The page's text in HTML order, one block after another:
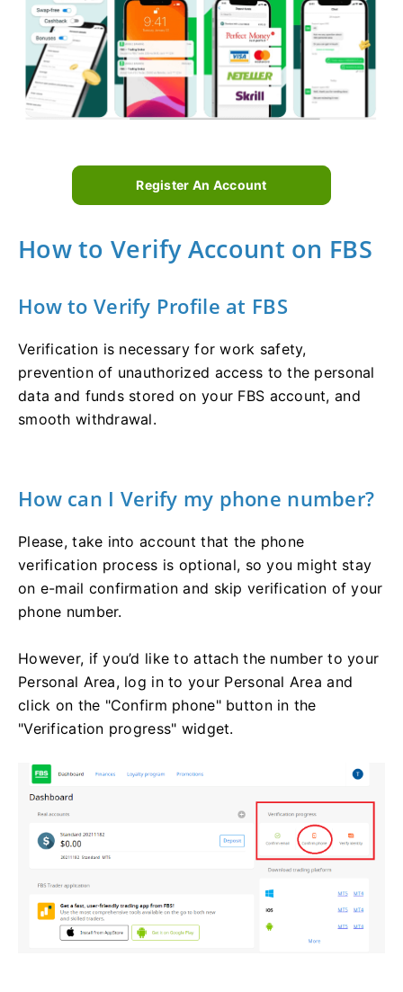
Register An Account
How to Verify Account on FBS
How to Verify Profile at FBS
Verification is necessary for work safety,
prevention of unauthorized access to the personal
data and funds stored on your FBS account, and
smooth withdrawal.
How can I Verify my phone number?
Please, take into account that the phone
verification process is optional, so you might stay
on e-mail confirmation and skip verification of your
phone number.
However, if you’d like to attach the number to your
Personal Area, log in to your Personal Area and
click on the "Confirm phone" button in the
"Verification progress" widget.